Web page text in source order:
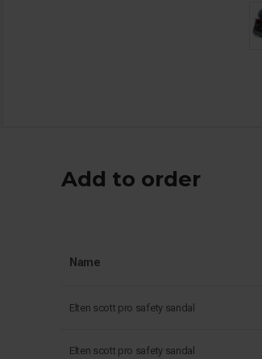
Add to order
Name
Elten scott pro safety sandal
Elten scott pro safety sandal